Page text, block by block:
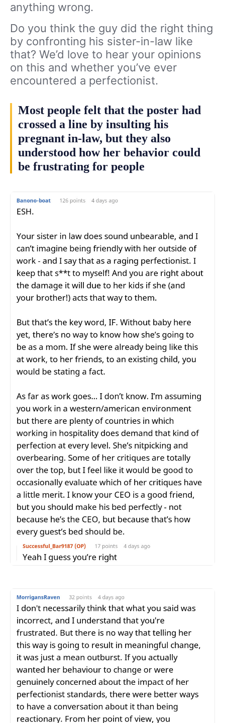
anything wrong.
Do you think the guy did the right thing
by confronting his sister-in-law like
that? We’d love to hear your opinions
on this and whether you’ve ever
encountered a perfectionist.
Most people felt that the poster had
crossed a line by insulting his
pregnant in-law, but they also
understood how her behavior could
be frustrating for people